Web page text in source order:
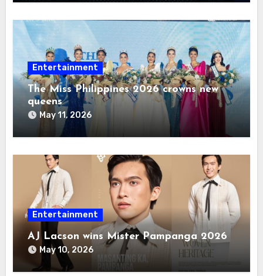
Entertainment
The Miss Philippines 2026 crowns new
queens
May 11, 2026
Entertainment
AJ Lacson wins Mister Pampanga 2026
May 10, 2026